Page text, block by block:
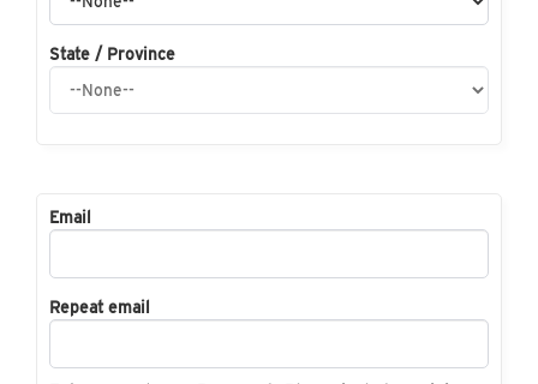
State / Province
Email
Repeat email